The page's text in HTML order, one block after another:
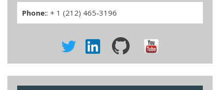
Phone:: + 1 (212) 465-3196